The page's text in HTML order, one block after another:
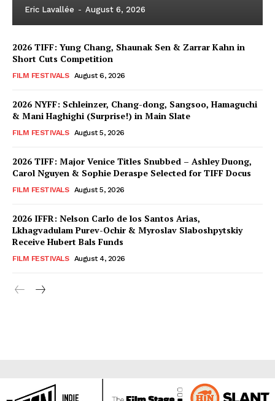
Eric Lavallée - August 6, 2026
2026 TIFF: Yung Chang, Shaunak Sen & Zarrar Kahn in
Short Cuts Competition
FILM FESTIVALS August 6, 2026
2026 NYFF: Schleinzer, Chang-dong, Sangsoo, Hamaguchi
& Mani Haghighi (Surprise!) in Main Slate
FILM FESTIVALS August 5, 2026
2026 TIFF: Major Venice Titles Snubbed – Ashley Duong,
Carol Nguyen & Sophie Deraspe Selected for TIFF Docus
FILM FESTIVALS August 5, 2026
2026 IFFR: Nelson Carlo de los Santos Arias,
Lkhagvadulam Purev-Ochir & Myroslav Slaboshpytskiy
Receive Hubert Bals Funds
FILM FESTIVALS August 4, 2026